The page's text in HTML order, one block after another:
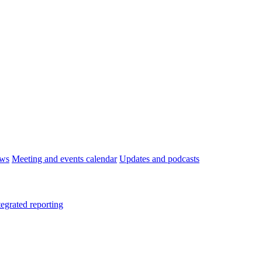
Meeting and events calendar Updates and podcasts
reporting